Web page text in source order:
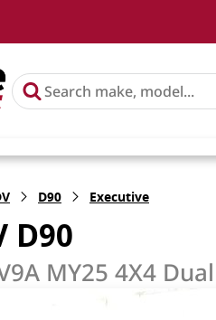
D90 Executive
D90
MY25 4X4